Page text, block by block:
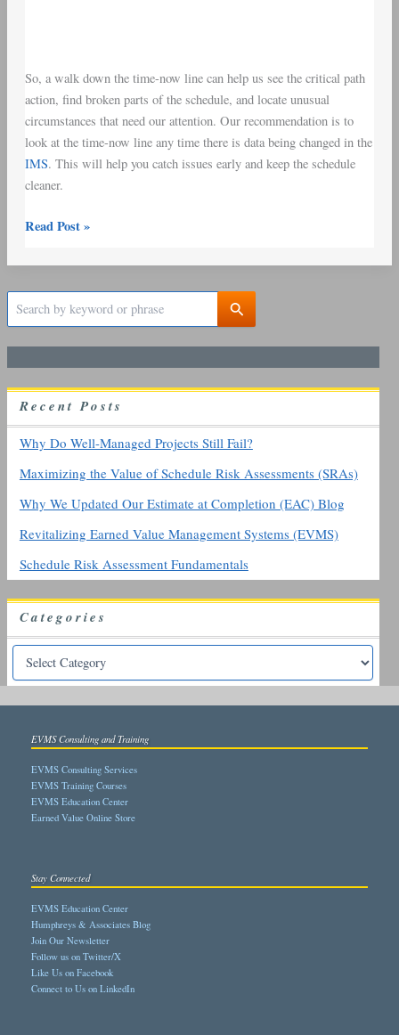
So, a walk down the time-now line can help us see the critical path
action, find broken parts of the schedule, and locate unusual
circumstances that need our attention. Our recommendation is to
look at the time-now line any time there is data being changed in the
IMS. This will help you catch issues early and keep the schedule
cleaner.
Read Post »
S
r
c
h
o
RecentPosts
Why Do Well-Managed Projects Still Fail?
Maximizing the Value of Schedule Risk Assessments (SRAs)
Why We Updated Our Estimate at Completion (EAC) Blog
Revitalizing Earned Value Management Systems (EVMS)
Schedule Risk Assessment Fundamentals
Categories
EVMS Consulting and Training
EVMS Consulting Services
EVMS Training Courses
EVMS Education Center
Earned Value Online Store
Stay Connected
EVMS Education Center
Humphreys & Associates Blog
Join Our Newsletter
Follow us on Twitter/X
Like Us on Facebook
Connect to Us on LinkedIn